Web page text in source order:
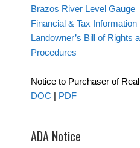
Brazos River Level Gauge
Financial & Tax Information
Landowner’s Bill of Rights
Procedures
Notice to Purchaser of
DOC | PDF
ADA Notice